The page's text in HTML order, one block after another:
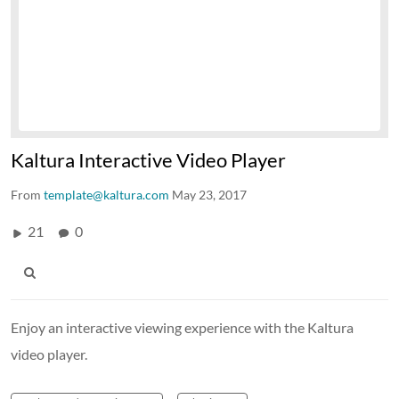
Kaltura Interactive Video Player
From template@kaltura.com May 23, 2017
21 0
Enjoy an interactive viewing experience with the Kaltura
video player.